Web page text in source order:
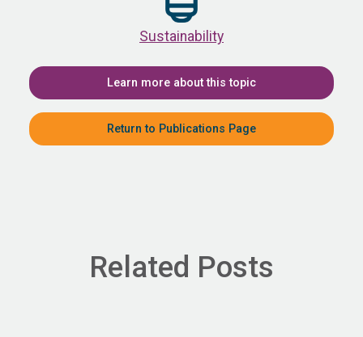
Sustainability
Learn more about this topic
Return to Publications Page
Related Posts